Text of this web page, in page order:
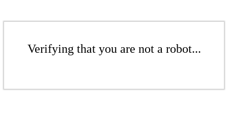
Verifying that you are not a robot...